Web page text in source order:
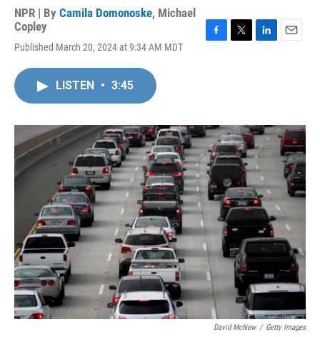
NPR | By Camila Domonoske, Michael
Copley
Published March 20, 2024 at 9:34 AM MDT
o
k
r
I
n
LISTEN • 3:45
David McNew / Getty Images